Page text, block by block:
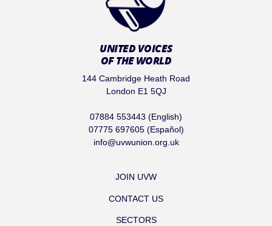
UNITED VOICES
OF THE WORLD
144 Cambridge Heath Road
London E1 5QJ
07884 553443 (English)
07775 697605 (Español)
info@uvwunion.org.uk
JOIN UVW
CONTACT US
SECTORS